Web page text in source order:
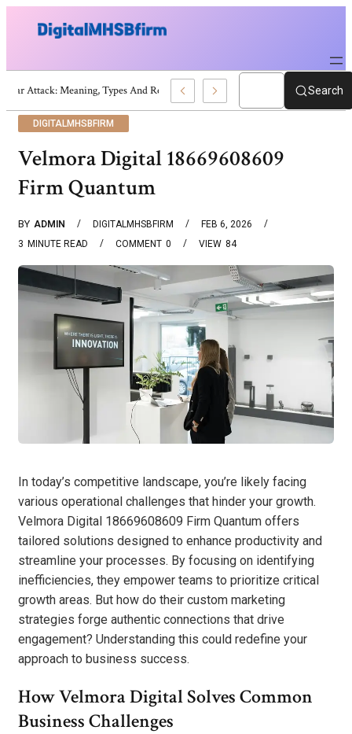
War Attack: Meaning, Types And Recent Examples Search
DIGITALMHSBFIRM
Velmora Digital 18669608609
Firm Quantum
BY ADMIN DIGITALMHSBFIRM
FEB 6, 2026
3 MINUTE READ 0
COMMENT 84
VIEW
In today’s competitive landscape, you’re likely facing
various operational challenges that hinder your growth.
Velmora Digital 18669608609 Firm Quantum offers
tailored solutions designed to enhance productivity and
streamline your processes. By focusing on identifying
inefficiencies, they empower teams to prioritize critical
growth areas. But how do their custom marketing
strategies forge authentic connections that drive
engagement? Understanding this could redefine your
approach to business success.
How Velmora Digital Solves Common
Business Challenges